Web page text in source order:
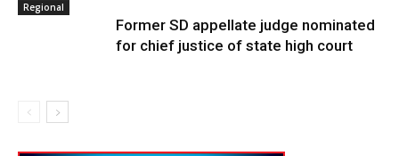
Regional
Former SD appellate judge nominated
for chief justice of state high court